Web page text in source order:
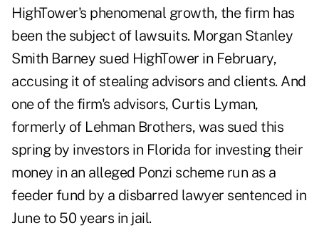
HighTower's phenomenal growth, the firm has
been the subject of lawsuits. Morgan Stanley
Smith Barney sued HighTower in February,
accusing it of stealing advisors and clients. And
one of the firm's advisors, Curtis Lyman,
formerly of Lehman Brothers, was sued this
spring by investors in Florida for investing their
money in an alleged Ponzi scheme run as a
feeder fund by a disbarred lawyer sentenced in
June to 50 years in jail.